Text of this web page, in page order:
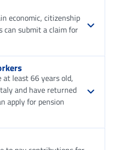
economic, citizenship
can submit a claim for
least 66 years old,
and have returned
apply for pension